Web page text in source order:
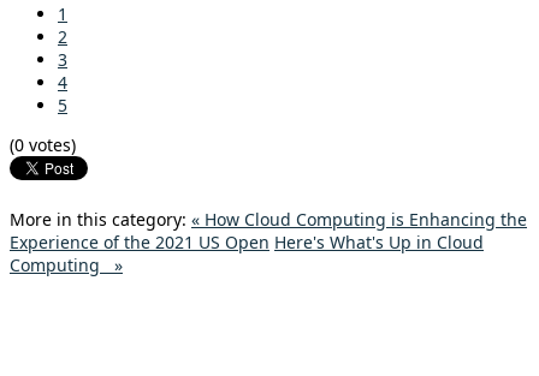
1
2
3
4
5
(0 votes)
More in this category: « How Cloud Computing is Enhancing the
Experience of the 2021 US Open Here's What's Up in Cloud
Computing »